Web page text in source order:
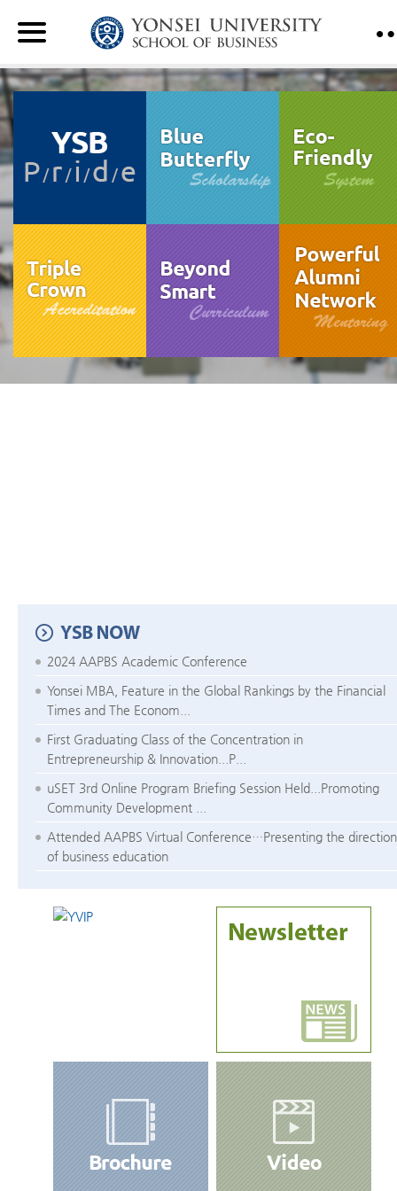
2024 AAPBS Academic Conference
Yonsei MBA, Feature in the Global Rankings by the Financial
Times and The Econom...
First Graduating Class of the Concentration in
Entrepreneurship & Innovation...P...
uSET 3rd Online Program Briefing Session Held...Promoting
Community Development ...
Attended AAPBS Virtual Conference…Presenting the direction
of business education